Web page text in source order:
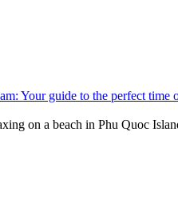
Your guide to the perfect time
on a beach in Phu Quoc